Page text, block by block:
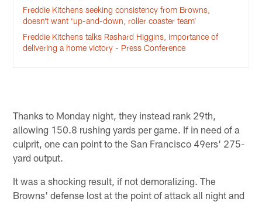
Freddie Kitchens seeking consistency from Browns,
doesn’t want ‘up-and-down, roller coaster team’
Freddie Kitchens talks Rashard Higgins, importance of
delivering a home victory - Press Conference
Thanks to Monday night, they instead rank 29th,
allowing 150.8 rushing yards per game. If in need of a
culprit, one can point to the San Francisco 49ers' 275-
yard output.
It was a shocking result, if not demoralizing. The
Browns' defense lost at the point of attack all night and